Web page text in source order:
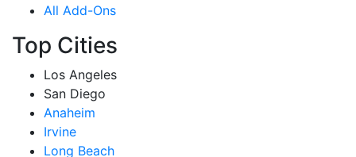
All Add-Ons
Top Cities
Los Angeles
San Diego
Anaheim
Irvine
Long Beach